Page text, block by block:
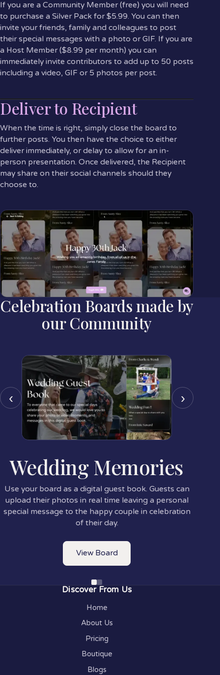
If you are a Community Member (free) you will need
to purchase a Silver Pack for $5.99. You can then
invite your friends, family and colleagues to post
their special messages with a photo or GIF. If you are
a Host Member ($8.99 per month) you can
immediately invite contributors to add up to 50 posts
including a video, GIF or 5 photos per post.
Deliver to Recipient
When the time is right, simply close the board to
further posts. You then have the choice to either
deliver immediately, or delay to allow for an in-
person presentation. Once delivered, the Recipient
may share on their social channels should they
choose to.
Celebration Boards made by
our Community
‹ ›
Wedding Memories
Use your board as a digital guest book. Guests can
upload their photos in real time leaving a personal
special message to the happy couple in celebration
of their day.
View Board
Discover From Us
Home
About Us
Pricing
Boutique
Blogs